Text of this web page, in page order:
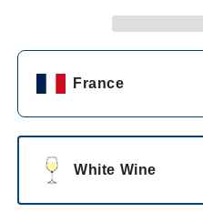
France
White Wine